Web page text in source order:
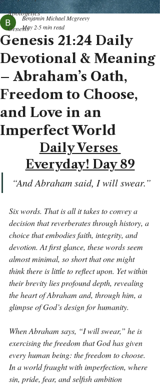
Apologetics
Genesis
Genesis 21:24 Daily
Devotional & Meaning
– Abraham’s Oath,
Freedom to Choose,
and Love in an
Imperfect World
Benjamin Michael Mcgreevy
May 2 5 min read
Daily Verses
Everyday! Day 89
“And Abraham said, I will swear.”
Six words. That is all it takes to convey a
decision that reverberates through history, a
choice that embodies faith, integrity, and
devotion. At first glance, these words seem
almost minimal, so short that one might
think there is little to reflect upon. Yet within
their brevity lies profound depth, revealing
the heart of Abraham and, through him, a
glimpse of God’s design for humanity.
When Abraham says, “I will swear,” he is
exercising the freedom that God has given
every human being: the freedom to choose.
In a world fraught with imperfection, where
sin, pride, fear, and selfish ambition